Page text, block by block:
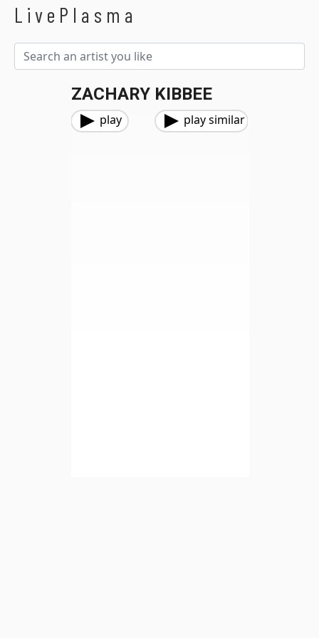
LivePlasma
ZACHARY KIBBEE
play play similar